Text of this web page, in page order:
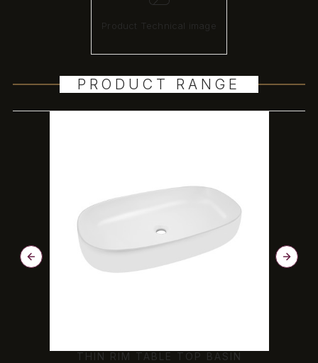
Product Technical image
PRODUCT RANGE
THIN RIM TABLE TOP BASIN